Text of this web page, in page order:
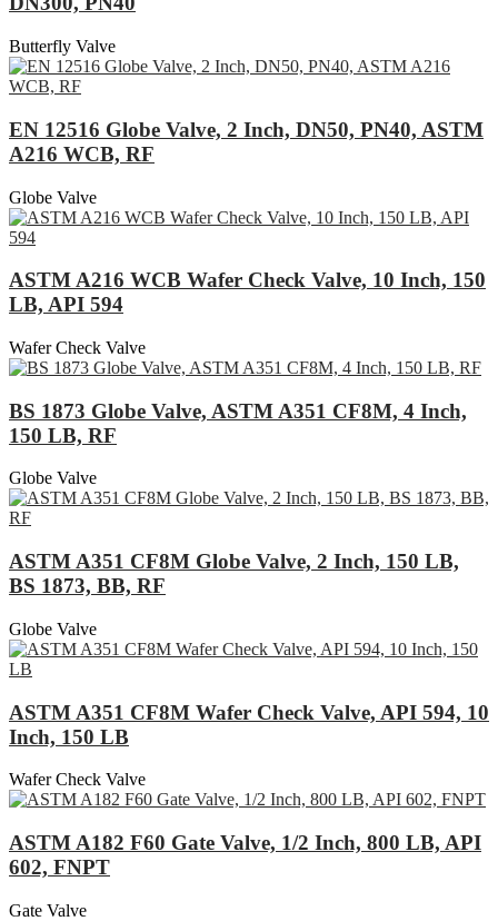
Butterfly Valve
EN 12516 Globe Valve, 2 Inch, DN50, PN40, ASTM
A216 WCB, RF
Globe Valve
ASTM A216 WCB Wafer Check Valve, 10 Inch, 150
LB, API 594
Wafer Check Valve
BS 1873 Globe Valve, ASTM A351 CF8M, 4 Inch,
150 LB, RF
Globe Valve
ASTM A351 CF8M Globe Valve, 2 Inch, 150 LB,
BS 1873, BB, RF
Globe Valve
ASTM A351 CF8M Wafer Check Valve, API 594, 10
Inch, 150 LB
Wafer Check Valve
ASTM A182 F60 Gate Valve, 1/2 Inch, 800 LB, API
602, FNPT
Gate Valve